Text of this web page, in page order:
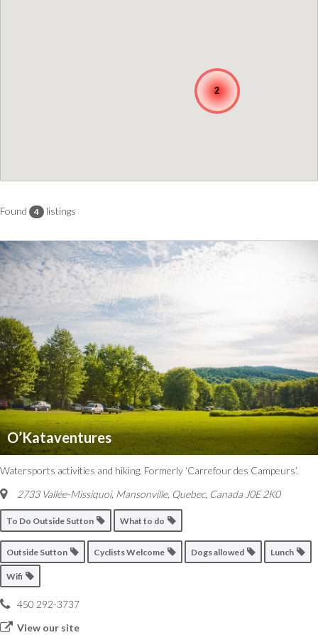
2
Found 4 listings
O’Kataventures
Watersports activities and hiking. Formerly ‘Carrefour des Campeurs’.
2733 Vallée-Missiquoi, Mansonville, Quebec, Canada J0E 2K0
To Do Outside Sutton What to do
Outside Sutton Cyclists Welcome Dogs allowed Lunch
Wifi
450 292-3737
View our site